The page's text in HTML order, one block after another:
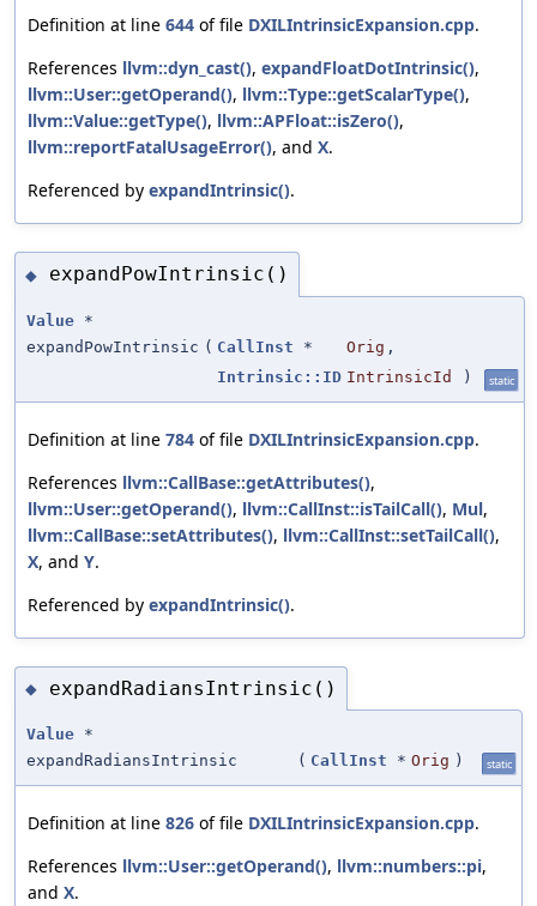
Definition at line 644 of file DXILIntrinsicExpansion.cpp.
References llvm::dyn_cast(), expandFloatDotIntrinsic(),
llvm::User::getOperand(), llvm::Type::getScalarType(),
llvm::Value::getType(), llvm::APFloat::isZero(),
llvm::reportFatalUsageError(), and X.
Referenced by expandIntrinsic().
◆ expandPowIntrinsic()
Value *
expandPowIntrinsic ( CallInst * Orig ,
Intrinsic::ID IntrinsicId ) static
Definition at line 784 of file DXILIntrinsicExpansion.cpp.
References llvm::CallBase::getAttributes(),
llvm::User::getOperand(), llvm::CallInst::isTailCall(), Mul,
llvm::CallBase::setAttributes(), llvm::CallInst::setTailCall(),
X, and Y.
Referenced by expandIntrinsic().
◆ expandRadiansIntrinsic()
Value *
expandRadiansIntrinsic
( CallInst * Orig ) static
Definition at line 826 of file DXILIntrinsicExpansion.cpp.
References llvm::User::getOperand(), llvm::numbers::pi,
and X.